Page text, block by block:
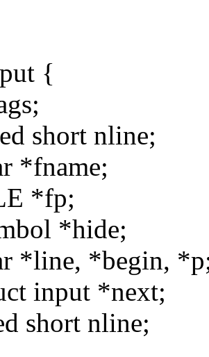
{
short nline;
*fp;
*hide;
*begin,
*next;
short nline;